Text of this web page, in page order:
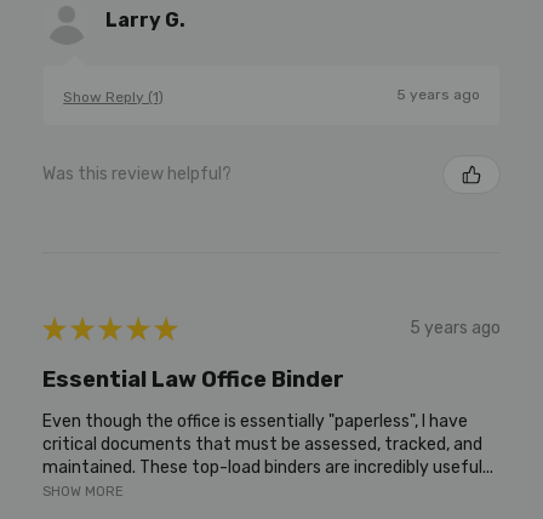
Larry G.
Show Reply (1) 5 years ago
Was this review helpful?
★ ★ ★ ★ ★ 5 years ago
Essential Law Office Binder
Even though the office is essentially "paperless", I have
critical documents that must be assessed, tracked, and
maintained. These top-load binders are incredibly useful...
SHOW MORE